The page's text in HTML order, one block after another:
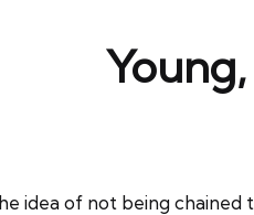
idea of not being